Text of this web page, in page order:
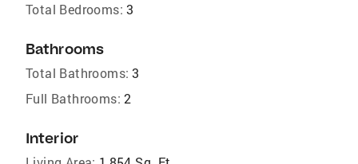
Total Bedrooms: 3
Bathrooms
Total Bathrooms: 3
Full Bathrooms: 2
Interior